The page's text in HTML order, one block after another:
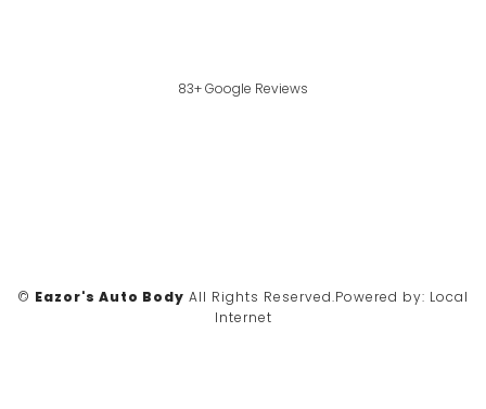
83+ Google Reviews
© Eazor's Auto Body All Rights Reserved.Powered by: Local
Internet